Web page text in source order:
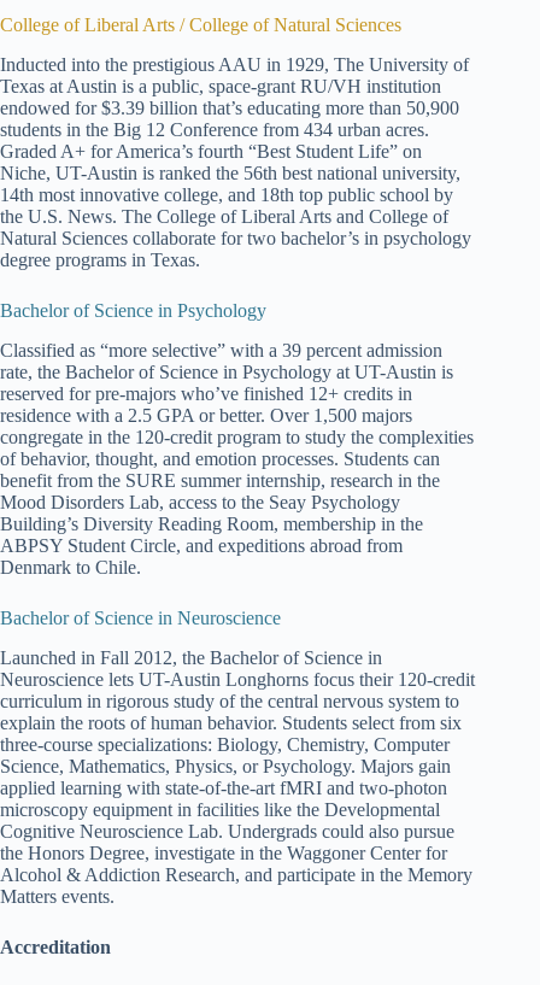
College of Liberal Arts / College of Natural Sciences
Inducted into the prestigious AAU in 1929, The University of
Texas at Austin is a public, space-grant RU/VH institution
endowed for $3.39 billion that’s educating more than 50,900
students in the Big 12 Conference from 434 urban acres.
Graded A+ for America’s fourth “Best Student Life” on
Niche, UT-Austin is ranked the 56th best national university,
14th most innovative college, and 18th top public school by
the U.S. News. The College of Liberal Arts and College of
Natural Sciences collaborate for two bachelor’s in psychology
degree programs in Texas.
Bachelor of Science in Psychology
Classified as “more selective” with a 39 percent admission
rate, the Bachelor of Science in Psychology at UT-Austin is
reserved for pre-majors who’ve finished 12+ credits in
residence with a 2.5 GPA or better. Over 1,500 majors
congregate in the 120-credit program to study the complexities
of behavior, thought, and emotion processes. Students can
benefit from the SURE summer internship, research in the
Mood Disorders Lab, access to the Seay Psychology
Building’s Diversity Reading Room, membership in the
ABPSY Student Circle, and expeditions abroad from
Denmark to Chile.
Bachelor of Science in Neuroscience
Launched in Fall 2012, the Bachelor of Science in
Neuroscience lets UT-Austin Longhorns focus their 120-credit
curriculum in rigorous study of the central nervous system to
explain the roots of human behavior. Students select from six
three-course specializations: Biology, Chemistry, Computer
Science, Mathematics, Physics, or Psychology. Majors gain
applied learning with state-of-the-art fMRI and two-photon
microscopy equipment in facilities like the Developmental
Cognitive Neuroscience Lab. Undergrads could also pursue
the Honors Degree, investigate in the Waggoner Center for
Alcohol & Addiction Research, and participate in the Memory
Matters events.
Accreditation